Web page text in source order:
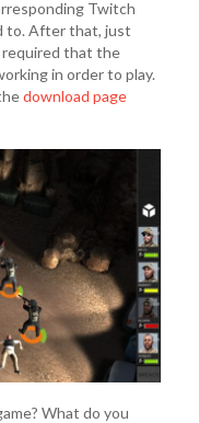
Twitch
to. After that, just
required that the
in order to play.
download page
What do you